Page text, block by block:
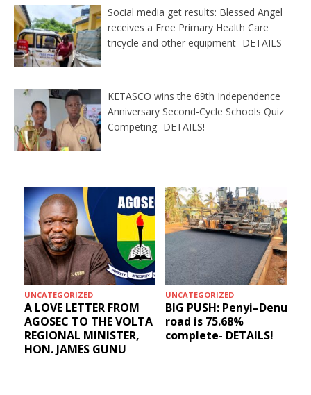
Social media get results: Blessed Angel
receives a Free Primary Health Care
tricycle and other equipment- DETAILS
KETASCO wins the 69th Independence
Anniversary Second-Cycle Schools Quiz
Competing- DETAILS!
UNCATEGORIZED
A LOVE LETTER FROM
AGOSEC TO THE VOLTA
REGIONAL MINISTER,
HON. JAMES GUNU
UNCATEGORIZED
BIG PUSH: Penyi–Denu
road is 75.68%
complete- DETAILS!